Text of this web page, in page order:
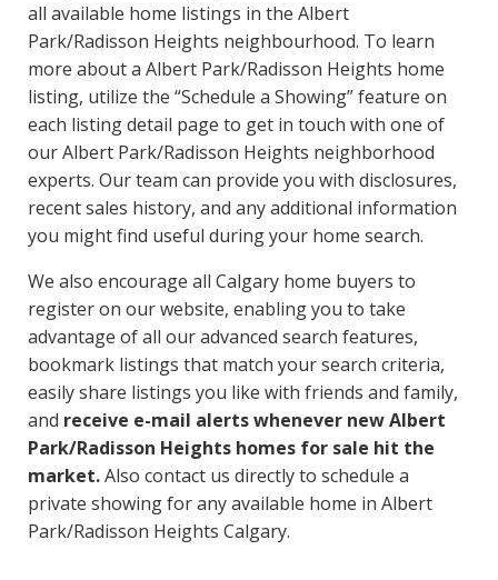
all available home listings in the Albert
Park/Radisson Heights neighbourhood. To learn
more about a Albert Park/Radisson Heights home
listing, utilize the “Schedule a Showing” feature on
each listing detail page to get in touch with one of
our Albert Park/Radisson Heights neighborhood
experts. Our team can provide you with disclosures,
recent sales history, and any additional information
you might find useful during your home search.
We also encourage all Calgary home buyers to
register on our website, enabling you to take
advantage of all our advanced search features,
bookmark listings that match your search criteria,
easily share listings you like with friends and family,
and receive e-mail alerts whenever new Albert
Park/Radisson Heights homes for sale hit the
market.Also contact us directly to schedule a
private showing for any available home in Albert
Park/Radisson Heights Calgary.